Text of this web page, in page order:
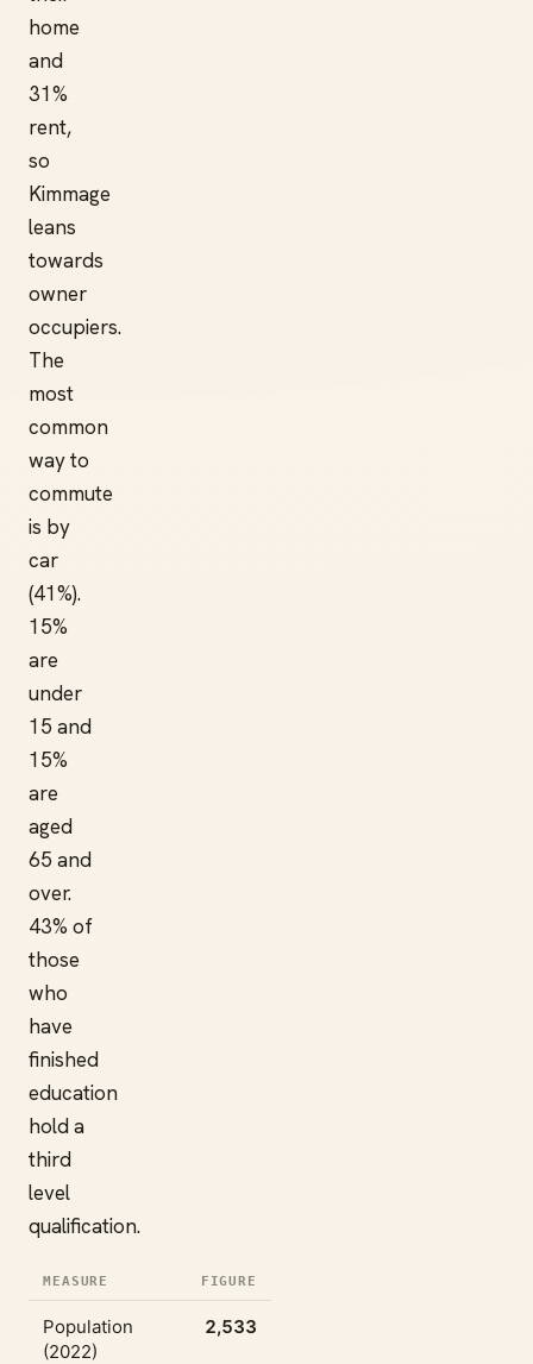
home
and
31%
rent,
so
Kimmage
leans
towards
owner
occupiers.
The
most
common
way to
commute
is by
car
(41%).
15%
are
under
15 and
15%
are
aged
65 and
over.
43% of
those
who
have
finished
education
hold a
third
level
qualification.
MEASURE FIGURE
Population
(2022)
2,533